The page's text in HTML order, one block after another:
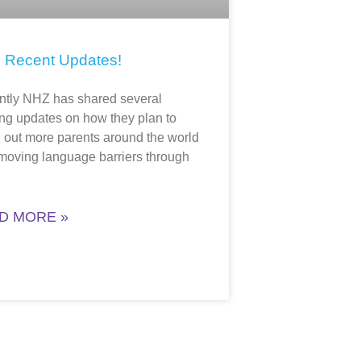
Recent Updates!
NHZ has shared several
updates on how they plan to
out more parents around the world
language barriers through
MORE »